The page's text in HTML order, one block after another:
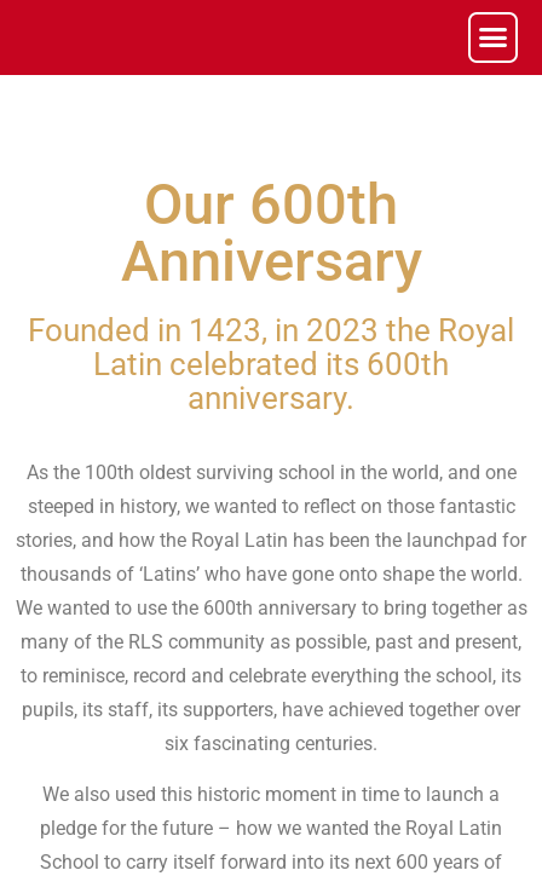
Our 600th
Anniversary
Founded in 1423, in 2023 the Royal
Latin celebrated its 600th
anniversary.
As the 100th oldest surviving school in the world, and one
steeped in history, we wanted to reflect on those fantastic
stories, and how the Royal Latin has been the launchpad for
thousands of ‘Latins’ who have gone onto shape the world.
We wanted to use the 600th anniversary to bring together as
many of the RLS community as possible, past and present,
to reminisce, record and celebrate everything the school, its
pupils, its staff, its supporters, have achieved together over
six fascinating centuries.
We also used this historic moment in time to launch a
pledge for the future – how we wanted the Royal Latin
School to carry itself forward into its next 600 years of